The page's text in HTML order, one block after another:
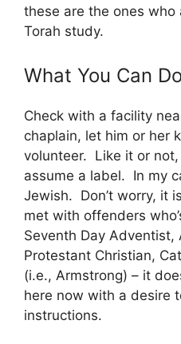
these are the ones
Torah study.
What You Can Do
Check with a facility
chaplain, let him or her
volunteer. Like it or
assume a label. In my
Jewish. Don’t worry, it
met with offenders
Seventh Day Adventist,
Protestant Christian,
(i.e., Armstrong) – it
here now with a desire
instructions.